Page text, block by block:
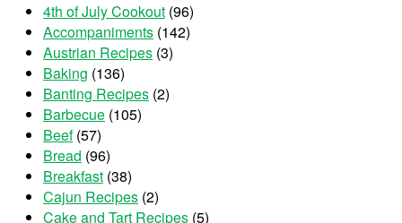
4th of July Cookout (96)
Accompaniments (142)
Austrian Recipes (3)
Baking (136)
Banting Recipes (2)
Barbecue (105)
Beef(57)
Bread (96)
Breakfast (38)
Cajun Recipes (2)
Cake and Tart Recipes (5)